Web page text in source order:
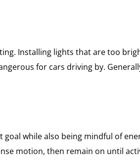
Installing lights that are too
for cars driving by.
while also being mindful of
motion, then remain on until